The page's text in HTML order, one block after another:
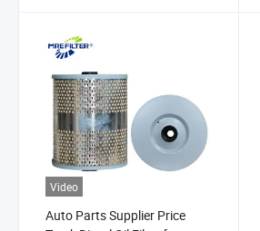
Video
Auto Parts Supplier Price